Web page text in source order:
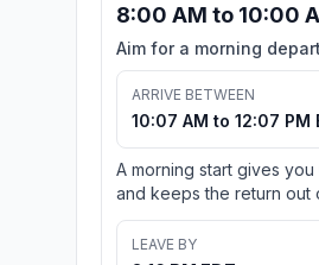
8:00 AM to 10:00
Aim for a morning
ARRIVE BETWEEN
10:07 AM to 12:07 PM
A morning start gives
and keeps the return out
LEAVE BY